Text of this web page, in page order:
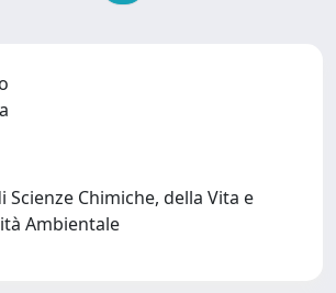
Chimiche, della Vita e
Ambientale